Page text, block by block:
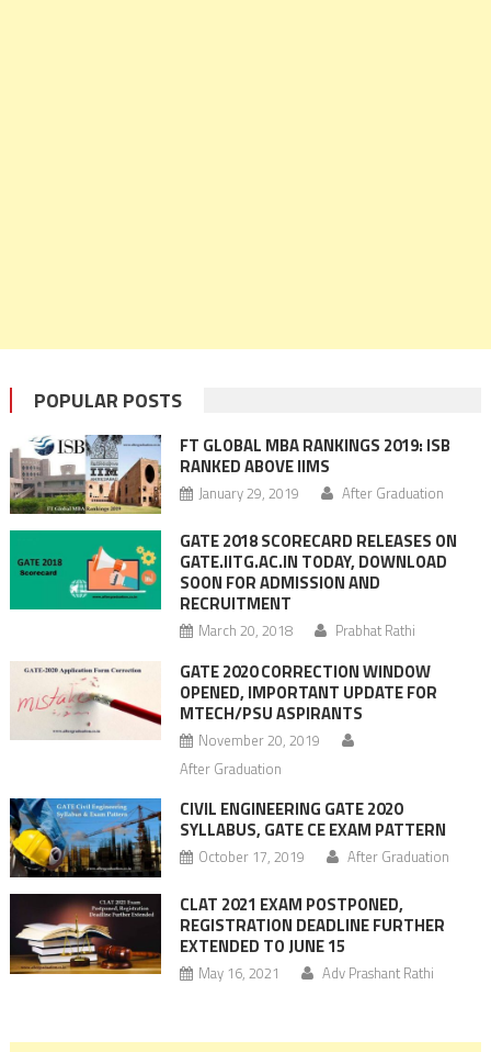
POPULAR POSTS
FT GLOBAL MBA RANKINGS 2019: ISB
RANKED ABOVE IIMS
January 29, 2019 After Graduation
GATE 2018 SCORECARD RELEASES ON
GATE.IITG.AC.IN TODAY, DOWNLOAD
SOON FOR ADMISSION AND
RECRUITMENT
March 20, 2018 Prabhat Rathi
GATE 2020 CORRECTION WINDOW
OPENED, IMPORTANT UPDATE FOR
MTECH/PSU ASPIRANTS
November 20, 2019
After Graduation
CIVIL ENGINEERING GATE 2020
SYLLABUS, GATE CE EXAM PATTERN
October 17, 2019 After Graduation
CLAT 2021 EXAM POSTPONED,
REGISTRATION DEADLINE FURTHER
EXTENDED TO JUNE 15
May 16, 2021 Adv Prashant Rathi